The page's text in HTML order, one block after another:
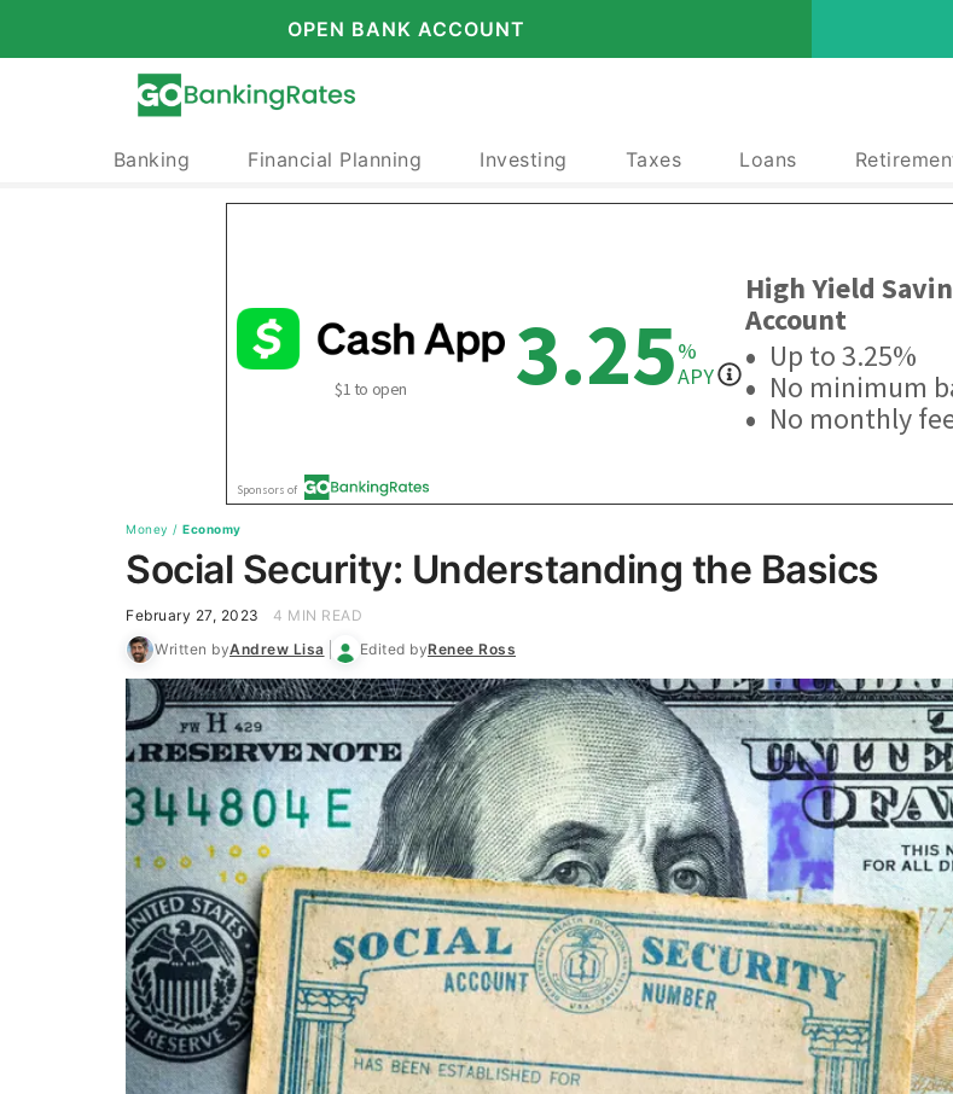
OPEN BANK ACCOUNT
Banking Financial Planning Investing Taxes Loans
Money / Economy
Social Security: Understanding the Basics
February 27, 2023
4 MIN READ
Written byAndrew Lisa Edited byRenee Ross